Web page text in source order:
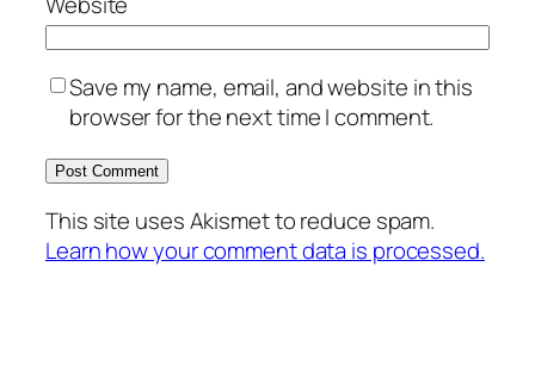
Save my name, email, and website in this
browser for the next time I comment.
This site uses Akismet to reduce spam.
Learn how your comment data is processed.